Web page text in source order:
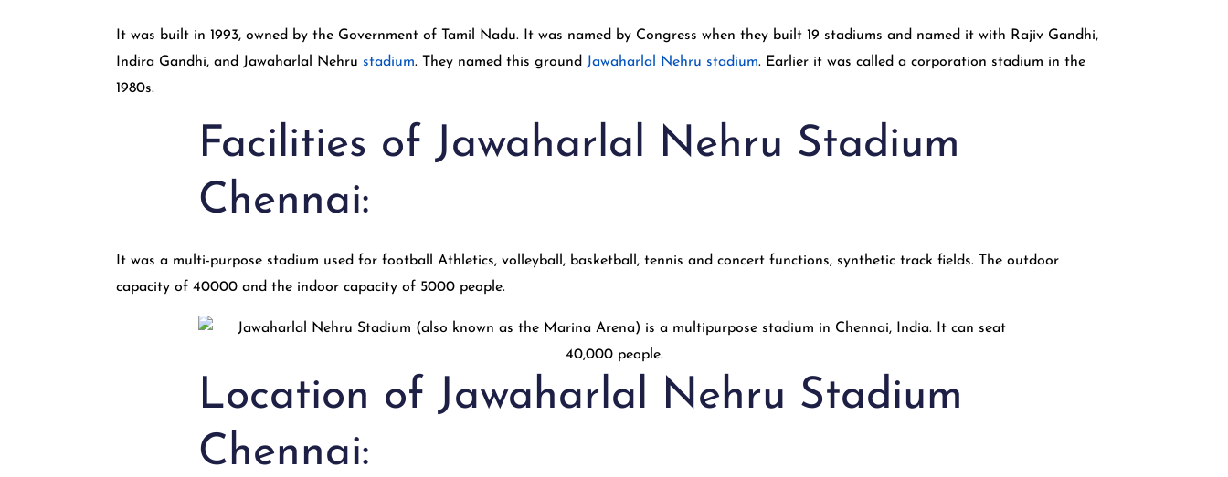
It was built in 1993, owned by the Government of Tamil Nadu. It was named by Congress when they built 19 stadiums and named it with Rajiv Gandhi,
Indira Gandhi, and Jawaharlal Nehru stadium. They named this ground Jawaharlal Nehru stadium. Earlier it was called a corporation stadium in the
1980s.
Facilities of Jawaharlal Nehru Stadium
Chennai:
It was a multi-purpose stadium used for football Athletics, volleyball, basketball, tennis and concert functions, synthetic track fields. The outdoor
capacity of 40000 and the indoor capacity of 5000 people.
Location of Jawaharlal Nehru Stadium
Chennai: